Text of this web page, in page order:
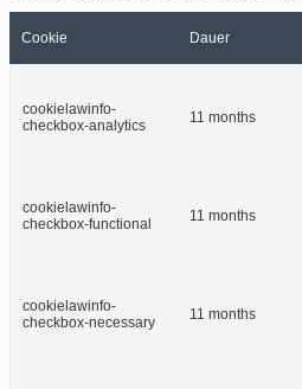
Cookie Dauer
cookielawinfo-
checkbox-analytics
11 months
cookielawinfo-
checkbox-functional
11 months
cookielawinfo-
checkbox-necessary
11 months